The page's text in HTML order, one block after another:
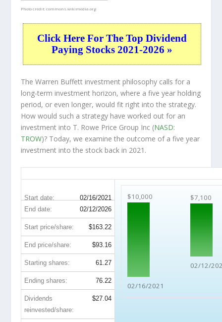
Photo credit:commons.wikimedia.org
Click Here For The Top Dividend
Paying Stocks 2021-2026 »
The Warren Buffett investment philosophy calls for a
long-term investment horizon, where a five year holding
period, or even longer, would fit right into the strategy.
How would such a strategy have worked out for an
investment into T. Rowe Price Group Inc (NASD:
TROW)? Today, we examine the outcome of a five year
investment into the stock back in 2021.
Start date: 02/16/2021 $10,000
02/16/2021
$7,100
02/12/
End date: 02/12/2026
Start price/share: $163.22
End price/share: $93.16
Starting shares: 61.27
Ending shares: 76.22
Dividends
reinvested/share:
$27.04